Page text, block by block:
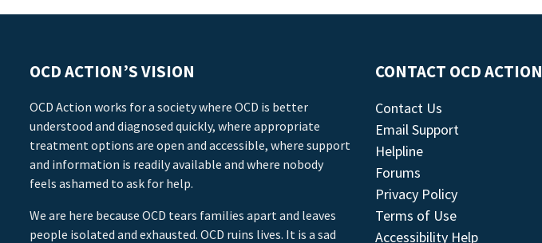
OCD ACTION’S VISION
OCD Action works for a society where OCD is better
understood and diagnosed quickly, where appropriate
treatment options are open and accessible, where support
and information is readily available and where nobody
feels ashamed to ask for help.
We are here because OCD tears families apart and leaves
people isolated and exhausted. OCD ruins lives. It is a sad
CONTACT OCD ACTION
Contact Us
Email Support
Helpline
Forums
Privacy Policy
Terms of Use
Accessibility Help